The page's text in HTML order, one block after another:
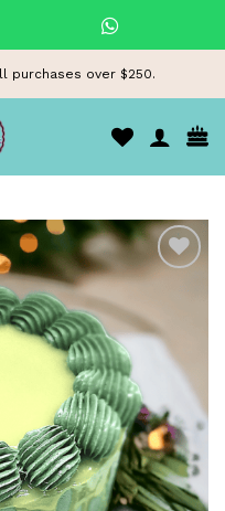
purchases over $250.
Add to
wishlist